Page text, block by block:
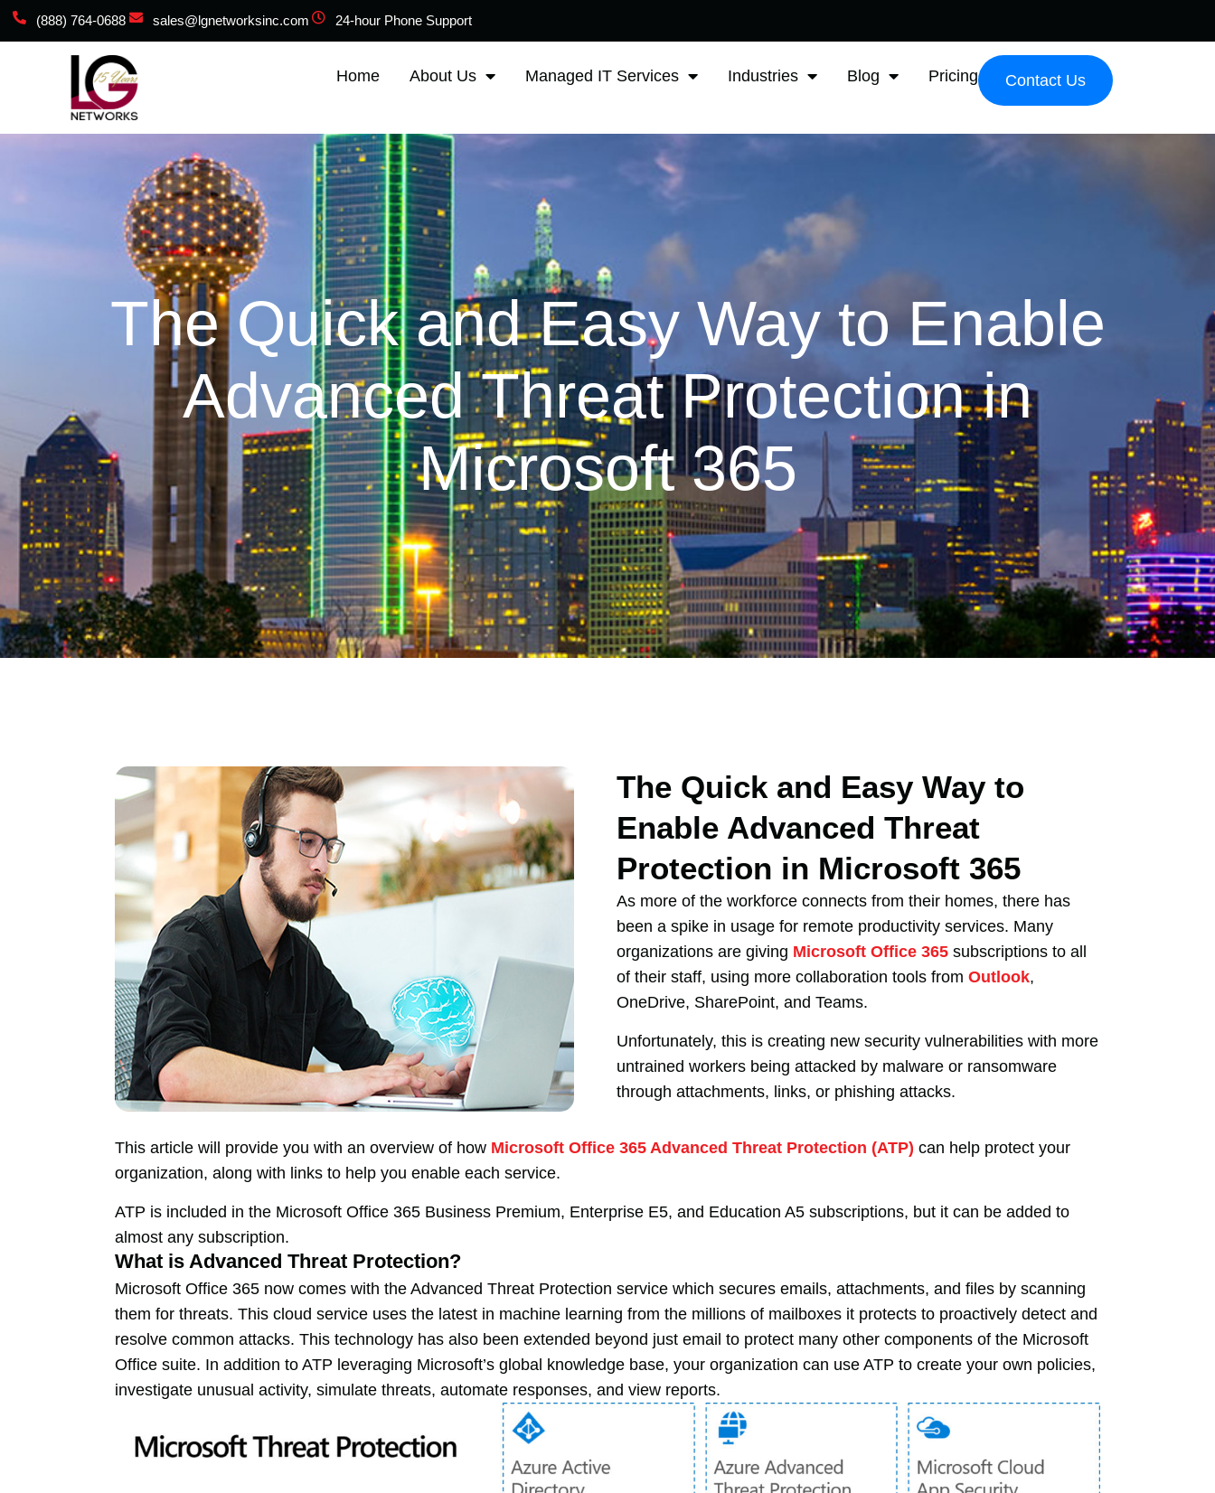
(888) 764-0688 sales@lgnetworksinc.com 24-hour Phone Support
Home About Us Managed IT Services Industries Blog Pricing Contact Us
The Quick and Easy Way to Enable
Advanced Threat Protection in
Microsoft 365
The Quick and Easy Way to
Enable Advanced Threat
Protection in Microsoft 365
As more of the workforce connects from their homes, there has
been a spike in usage for remote productivity services. Many
organizations are giving Microsoft Office 365 subscriptions to all
of their staff, using more collaboration tools from Outlook,
OneDrive, SharePoint, and Teams.
Unfortunately, this is creating new security vulnerabilities with more
untrained workers being attacked by malware or ransomware
through attachments, links, or phishing attacks.
This article will provide you with an overview of how Microsoft Office 365 Advanced Threat Protection (ATP) can help protect your
organization, along with links to help you enable each service.
ATP is included in the Microsoft Office 365 Business Premium, Enterprise E5, and Education A5 subscriptions, but it can be added to
almost any subscription.
What is Advanced Threat Protection?
Microsoft Office 365 now comes with the Advanced Threat Protection service which secures emails, attachments, and files by scanning
them for threats. This cloud service uses the latest in machine learning from the millions of mailboxes it protects to proactively detect and
resolve common attacks. This technology has also been extended beyond just email to protect many other components of the Microsoft
Office suite. In addition to ATP leveraging Microsoft’s global knowledge base, your organization can use ATP to create your own policies,
investigate unusual activity, simulate threats, automate responses, and view reports.